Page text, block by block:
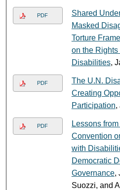
PDF
Shared
Masked
Torture
on the
Disabilities,
PDF
The U.N.
Creating
Participation,
PDF
Lessons
Convention
with
Democratic
Governance,
Suozzi, and